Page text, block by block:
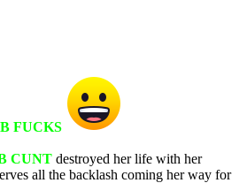
FUCKS
CUNT destroyed her life with her
all the backlash coming her way for